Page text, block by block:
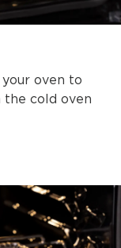
oven to
the cold oven